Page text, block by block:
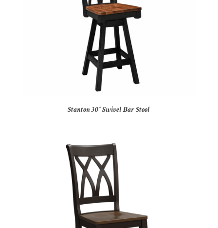
Stanton 30″ Swivel Bar Stool